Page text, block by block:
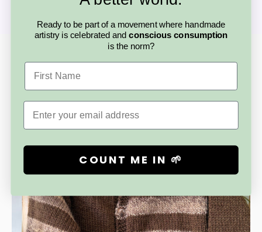
Looking for something else?
More from this
artisan
Ready to be part of a movement where handmade
artistry is celebrated andconscious consumption
is the norm?
First Name
Email
COUNT ME IN 🌱